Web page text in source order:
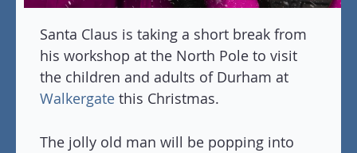
Santa Claus is taking a short break from
his workshop at the North Pole to visit
the children and adults of Durham at
Walkergate this Christmas.
The jolly old man will be popping into